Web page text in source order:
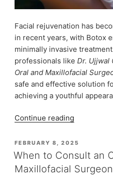
Facial rejuvenation has
in recent years, with Botox
minimally invasive
professionals like Dr. Ujjwal
Oral and Maxillofacial
safe and effective solution
achieving a youthful
Continue reading
A
Minimally
Invasive
Modality
POSTED
ON
FEBRUARY 8, 2025
When to Consult an
Maxillofacial Surgeon